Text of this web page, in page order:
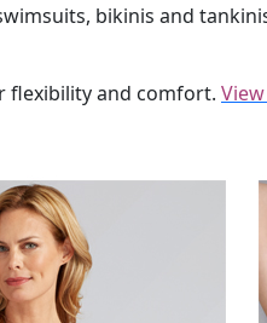
bikinis and
flexibility and comfort.